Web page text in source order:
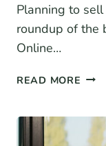
Planning to sell
roundup of the
Online…
READ MORE 14